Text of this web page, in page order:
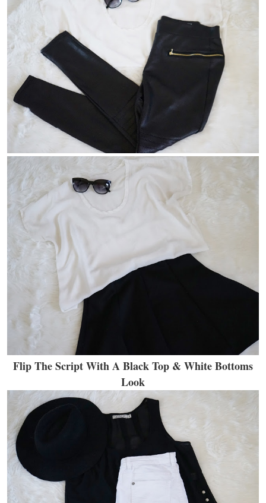
Flip The Script With A Black Top & White Bottoms
Look